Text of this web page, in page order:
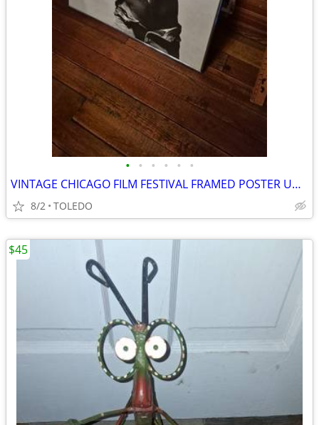
• • • • • •
VINTAGE CHICAGO FILM FESTIVAL FRAMED POSTER UNDER GLASS
8/2 TOLEDO
$45